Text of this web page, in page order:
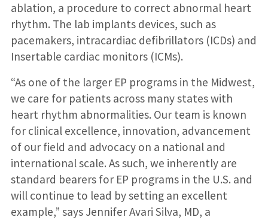
ablation, a procedure to correct abnormal heart
rhythm. The lab implants devices, such as
pacemakers, intracardiac defibrillators (ICDs) and
Insertable cardiac monitors (ICMs).
“As one of the larger EP programs in the Midwest,
we care for patients across many states with
heart rhythm abnormalities. Our team is known
for clinical excellence, innovation, advancement
of our field and advocacy on a national and
international scale. As such, we inherently are
standard bearers for EP programs in the U.S. and
will continue to lead by setting an excellent
example,” says Jennifer Avari Silva, MD, a